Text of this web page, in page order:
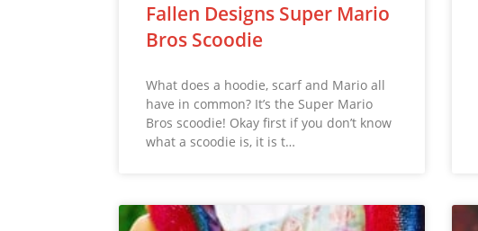
Fallen Designs Super Mario
Bros Scoodie
What does a hoodie, scarf and Mario all
have in common? It’s the Super Mario
Bros scoodie! Okay first if you don’t know
what a scoodie is, it is t…